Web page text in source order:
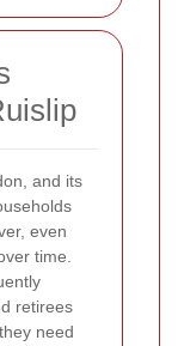
and its
even
time.
retirees
need